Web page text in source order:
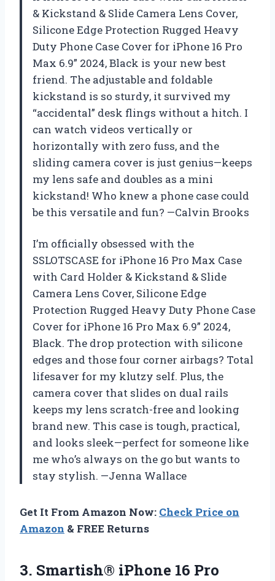
& Kickstand & Slide Camera Lens Cover,
Silicone Edge Protection Rugged Heavy
Duty Phone Case Cover for iPhone 16 Pro
Max 6.9” 2024, Black is your new best
friend. The adjustable and foldable
kickstand is so sturdy, it survived my
“accidental” desk flings without a hitch. I
can watch videos vertically or
horizontally with zero fuss, and the
sliding camera cover is just genius—keeps
my lens safe and doubles as a mini
kickstand! Who knew a phone case could
be this versatile and fun? —Calvin Brooks
I’m officially obsessed with the
SSLOTSCASE for iPhone 16 Pro Max Case
with Card Holder & Kickstand & Slide
Camera Lens Cover, Silicone Edge
Protection Rugged Heavy Duty Phone Case
Cover for iPhone 16 Pro Max 6.9” 2024,
Black. The drop protection with silicone
edges and those four corner airbags? Total
lifesaver for my klutzy self. Plus, the
camera cover that slides on dual rails
keeps my lens scratch-free and looking
brand new. This case is tough, practical,
and looks sleek—perfect for someone like
me who’s always on the go but wants to
stay stylish. —Jenna Wallace
Get It From Amazon Now: Check Price on
Amazon & FREE Returns
3. Smartish® iPhone 16 Pro